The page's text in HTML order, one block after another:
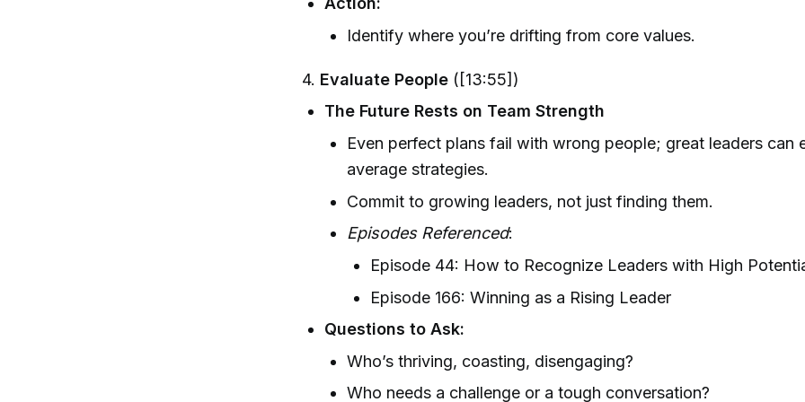
Identify where you’re drifting from core values.
4. Evaluate People ([13:55])
The Future Rests on Team Strength
Even perfect plans fail with wrong people; great leaders can
average strategies.
Commit to growing leaders, not just finding them.
Episodes Referenced:
Episode 44: How to Recognize Leaders with High
Episode 166: Winning as a Rising Leader
Questions to Ask:
Who’s thriving, coasting, disengaging?
Who needs a challenge or a tough conversation?